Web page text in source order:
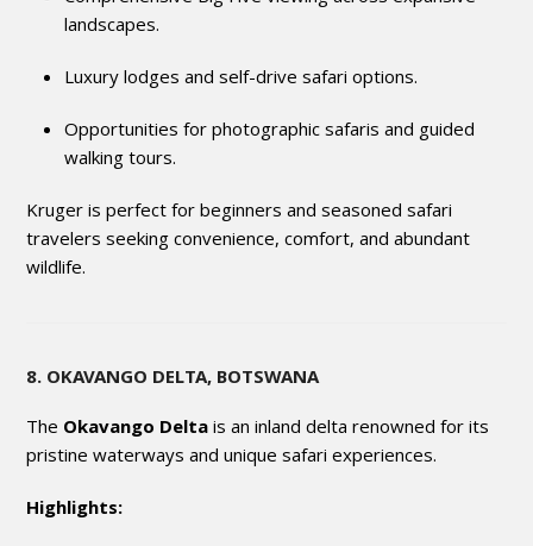
landscapes.
Luxury lodges and self-drive safari options.
Opportunities for photographic safaris and guided
walking tours.
Kruger is perfect for beginners and seasoned safari
travelers seeking convenience, comfort, and abundant
wildlife.
8. OKAVANGO DELTA, BOTSWANA
The Okavango Delta is an inland delta renowned for its
pristine waterways and unique safari experiences.
Highlights: